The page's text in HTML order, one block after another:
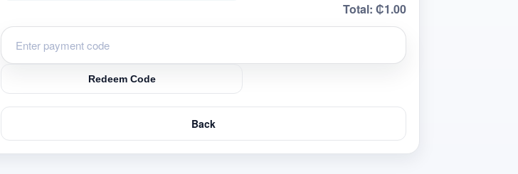
Total: ₵1.00
Redeem Code
Back